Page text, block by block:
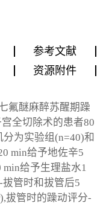
参考文献
资源附件
氟醚麻醉苏醒期躁
全切除术的患者80
为实验组(n=40)和
min给予地佐辛5
给予生理盐水1
管时和拔管后5
拔管时的躁动评分-